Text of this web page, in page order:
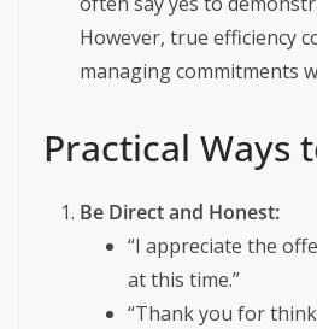
However, true efficiency
managing commitments
Practical Ways
Be Direct and Honest:
“I appreciate the
at this time.”
“Thank you for